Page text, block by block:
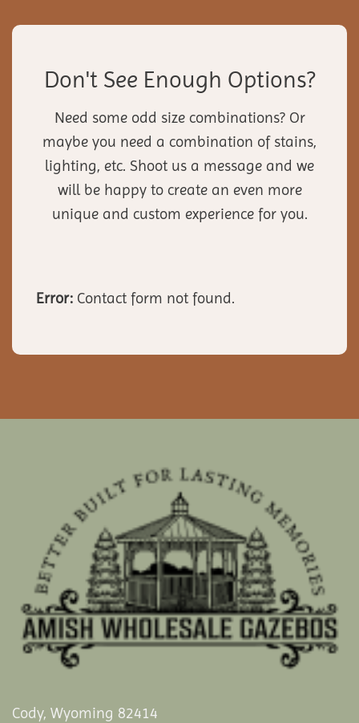
Don't See Enough Options?
Need some odd size combinations? Or
maybe you need a combination of stains,
lighting, etc. Shoot us a message and we
will be happy to create an even more
unique and custom experience for you.
Error: Contact form not found.
Cody, Wyoming 82414